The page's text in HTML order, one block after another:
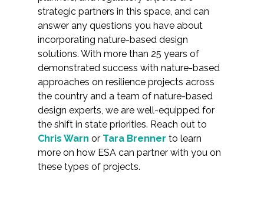
strategic partners in this space, and can
answer any questions you have about
incorporating nature-based design
solutions. With more than 25 years of
demonstrated success with nature-based
approaches on resilience projects across
the country and a team of nature-based
design experts, we are well-equipped for
the shift in state priorities. Reach out to
Chris Warn or Tara Brenner to learn
more on how ESA can partner with you on
these types of projects.